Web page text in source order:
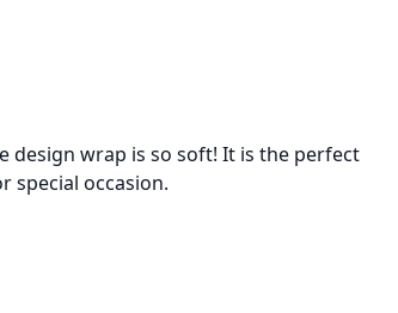
design wrap is so soft! It is the perfect
special occasion.